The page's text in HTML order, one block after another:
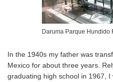
Daruma Parque Hundido
In the 1940s my father was
Mexico for about three years.
graduating high school in 1967,